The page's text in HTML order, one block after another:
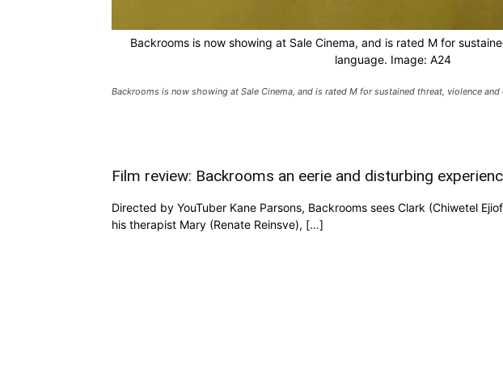
Backrooms is now showing at Sale Cinema, and is rated M for
language. Image: A24
Backrooms is now showing at Sale Cinema, and is rated M for sustained threat, violence and
Film review: Backrooms an eerie and disturbing
Directed by YouTuber Kane Parsons, Backrooms sees Clark (Chiwetel
his therapist Mary (Renate Reinsve), […]